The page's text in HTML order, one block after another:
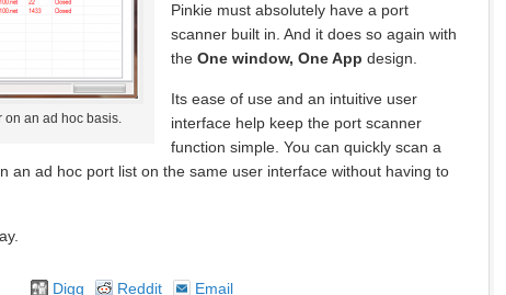
on an ad hoc basis.
Pinkie must absolutely have a port
scanner built in. And it does so again with
the One window, One App design.
Its ease of use and an intuitive user
interface help keep the port scanner
function simple. You can quickly scan a
an ad hoc port list on the same user interface without having to
Digg Reddit Email